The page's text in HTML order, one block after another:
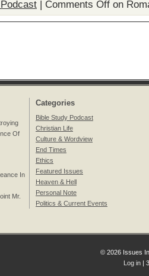
| Comments Off on
Of
In
Mr.
Categories
Bible Study Podcast
Christian Life
Culture & Wordview
End Times
Ethics
Featured Issues
Heaven & Hell
Personal Note
Politics & Current Events
© 2026 Issues
Log in |